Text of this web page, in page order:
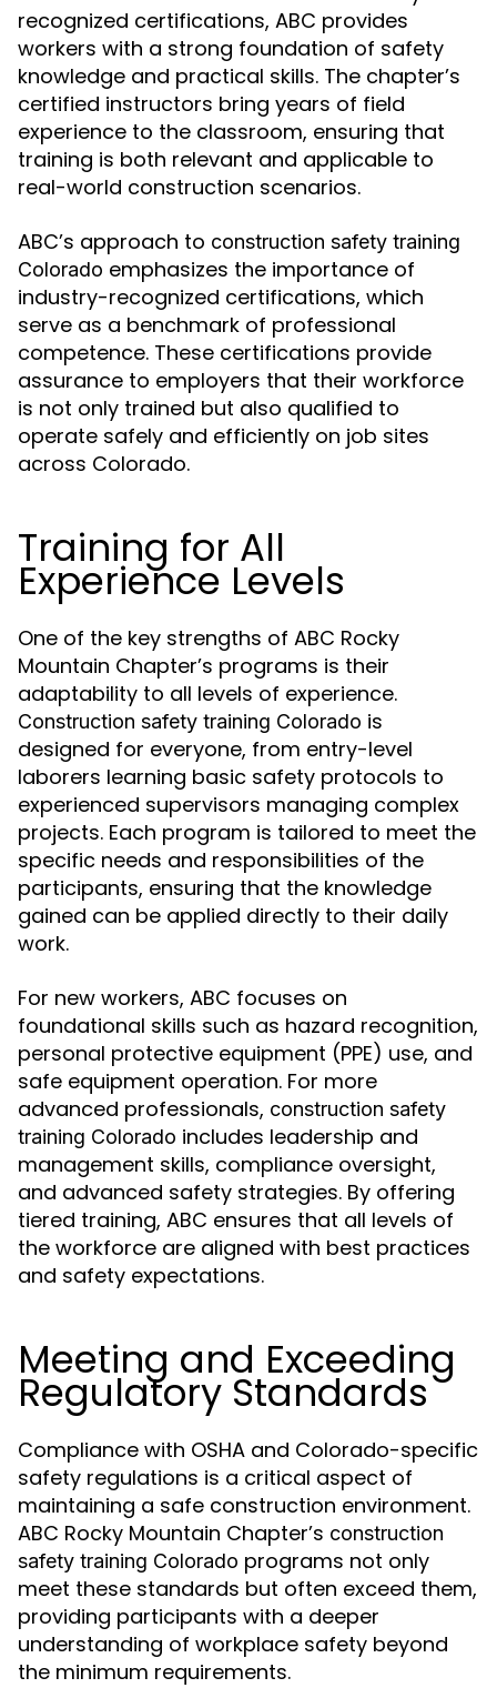
recognized certifications, ABC provides
workers with a strong foundation of safety
knowledge and practical skills. The chapter’s
certified instructors bring years of field
experience to the classroom, ensuring that
training is both relevant and applicable to
real-world construction scenarios.
ABC’s approach to construction safety training
Colorado emphasizes the importance of
industry-recognized certifications, which
serve as a benchmark of professional
competence. These certifications provide
assurance to employers that their workforce
is not only trained but also qualified to
operate safely and efficiently on job sites
across Colorado.
Training for All
Experience Levels
One of the key strengths of ABC Rocky
Mountain Chapter’s programs is their
adaptability to all levels of experience.
Construction safety training Colorado is
designed for everyone, from entry-level
laborers learning basic safety protocols to
experienced supervisors managing complex
projects. Each program is tailored to meet the
specific needs and responsibilities of the
participants, ensuring that the knowledge
gained can be applied directly to their daily
work.
For new workers, ABC focuses on
foundational skills such as hazard recognition,
personal protective equipment (PPE) use, and
safe equipment operation. For more
advanced professionals, construction safety
training Colorado includes leadership and
management skills, compliance oversight,
and advanced safety strategies. By offering
tiered training, ABC ensures that all levels of
the workforce are aligned with best practices
and safety expectations.
Meeting and Exceeding
Regulatory Standards
Compliance with OSHA and Colorado-specific
safety regulations is a critical aspect of
maintaining a safe construction environment.
ABC Rocky Mountain Chapter’s construction
safety training Colorado programs not only
meet these standards but often exceed them,
providing participants with a deeper
understanding of workplace safety beyond
the minimum requirements.